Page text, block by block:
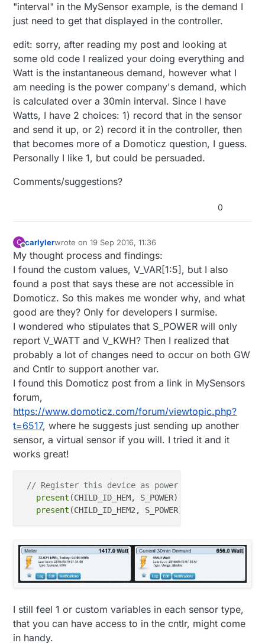
"interval" in the MySensor example, is the demand I
just need to get that displayed in the controller.
edit: sorry, after reading my post and looking at
some old code I realized your doing everything and
Watt is the instantaneous demand, however what I
am needing is the power company's demand, which
is calculated over a 30min interval. Since I have
Watts, I have 2 choices: 1) record that in the sensor
and send it up, or 2) record it in the controller, then
that becomes more of a Domoticz question, I guess.
Personally I like 1, but could be persuaded.
Comments/suggestions?
0
C
Offline
carlylerwrote on19 Sep 2016, 11:36
last edited by
My thought process and findings:
I found the custom values, V_VAR[1:5], but I also
found a post that says these are not accessible in
Domoticz. So this makes me wonder why, and what
good are they? Only for developers I surmise.
I wondered who stipulates that S_POWER will only
report V_WATT and V_KWH? Then I realized that
probably a lot of changes need to occur on both GW
and Cntlr to support another var.
I found this Domoticz post from a link in MySensors
forum,
https://www.domoticz.com/forum/viewtopic.php?
t=6517, where he suggests just sending up another
sensor, a virtual sensor if you will. I tried it and it
works great!
// Register this device as power sensor
present (CHILD_ID_HEM, S_POWER);
present
I still feel 1 or custom variables in each sensor type,
that you can have access to in the cntlr, might come
in handy.